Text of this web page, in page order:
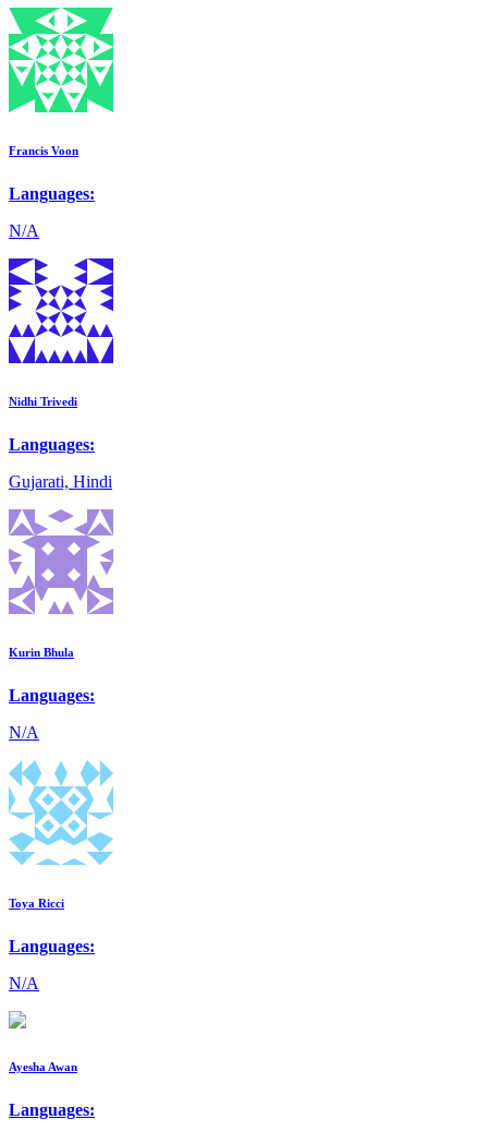
Francis Voon
Languages:
N/A
Nidhi Trivedi
Languages:
Gujarati, Hindi
Kurin Bhula
Languages:
N/A
Toya Ricci
Languages:
N/A
Ayesha Awan
Languages: